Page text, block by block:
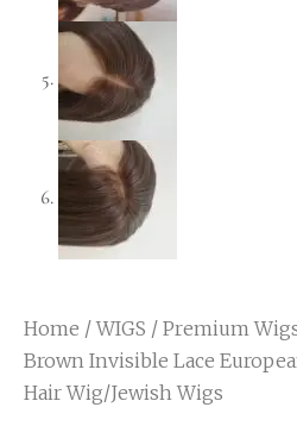
Home /WIGS / Premium
Brown Invisible Lace
Hair Wig/Jewish Wigs